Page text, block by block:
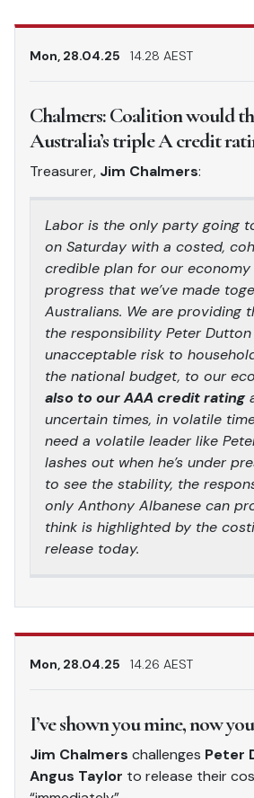
Mon, 28.04.25 14.28 AEST
Chalmers: Coalition would
Australia’s triple A credit
Treasurer, Jim Chalmers:
Labor is the only party going
on Saturday with a costed,
credible plan for our
progress that we’ve made
Australians. We are providing
the responsibility Peter
unacceptable risk to
the national budget, to our
also to our AAA credit rating
uncertain times, in volatile
need a volatile leader like
lashes out when he’s under
to see the stability, the
only Anthony Albanese can
think is highlighted by the
release today.
Mon, 28.04.25 14.26 AEST
I’ve shown you mine, now
Jim Chalmers challenges Peter
Angus Taylor to release their